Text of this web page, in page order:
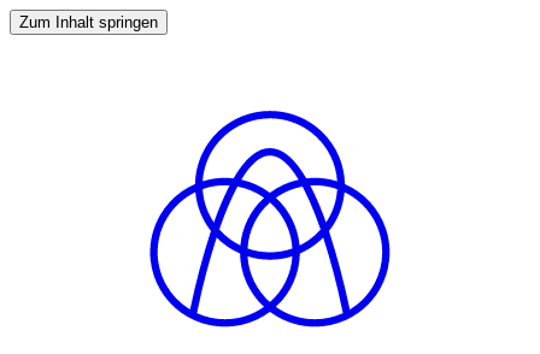
Zum Inhalt springen